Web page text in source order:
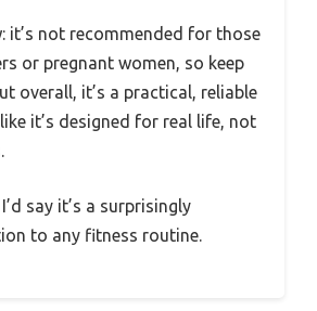
it’s not recommended for those
or pregnant women, so keep
overall, it’s a practical, reliable
it’s designed for real life, not
say it’s a surprisingly
to any fitness routine.